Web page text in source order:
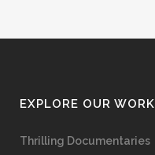
EXPLORE OUR WORK
Thrilling Documentaries